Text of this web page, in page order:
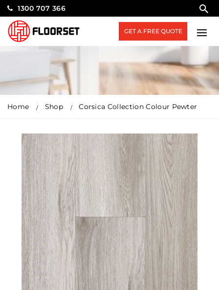
1300 707 366
GET A FREE QUOTE
Home Shop Corsica Collection Colour Pewter